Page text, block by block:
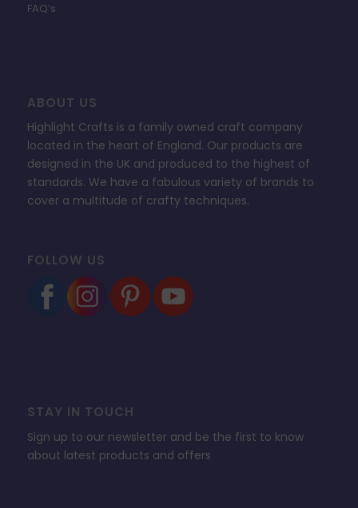
FAQ’s
ABOUT US
Highlight Crafts is a family owned craft company
located in the heart of England. Our products are
designed in the UK and produced to the highest of
standards. We have a fabulous variety of brands to
cover a multitude of crafty techniques.
FOLLOW US
STAY IN TOUCH
Sign up to our newsletter and be the first to know
about latest products and offers